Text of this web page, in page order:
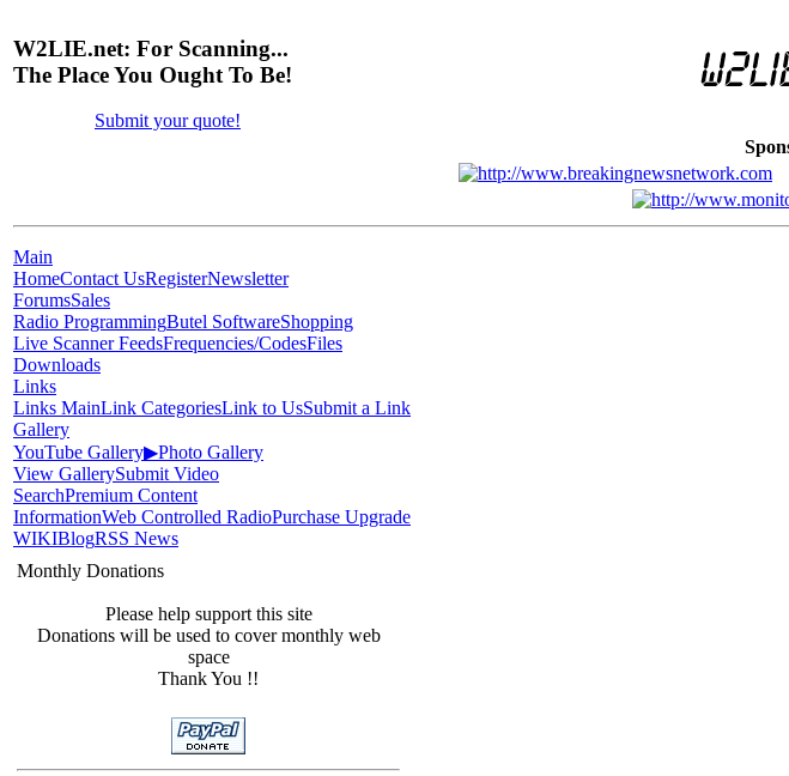
W2LIE.net: For Scanning...
The Place You Ought To Be!
Submit your quote!
Main
HomeContact UsRegisterNewsletter
ForumsSales
Radio ProgrammingButel SoftwareShopping
Live Scanner FeedsFrequencies/CodesFiles
Downloads
Links
Links MainLink CategoriesLink to UsSubmit a Link
Gallery
YouTube Gallery▶Photo Gallery
View GallerySubmit Video
SearchPremium Content
InformationWeb Controlled RadioPurchase Upgrade
WIKIBlogRSS News
Monthly Donations
Please help support this site
Donations will be used to cover monthly web
space
Thank You !!